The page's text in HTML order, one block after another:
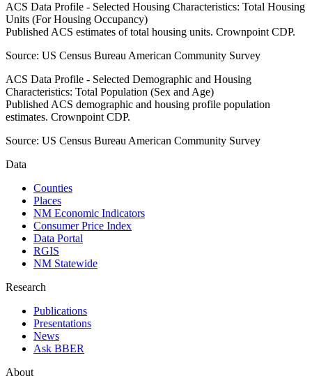
ACS Data Profile - Selected Housing Characteristics: Total Housing
Units (For Housing Occupancy)
Published ACS estimates of total housing units. Crownpoint CDP.
Source: US Census Bureau American Community Survey
ACS Data Profile - Selected Demographic and Housing
Characteristics: Total Population (Sex and Age)
Published ACS demographic and housing profile population
estimates. Crownpoint CDP.
Source: US Census Bureau American Community Survey
Data
Counties
Places
NM Economic Indicators
Consumer Price Index
Data Portal
RGIS
NM Statewide
Research
Publications
Presentations
News
Ask BBER
About